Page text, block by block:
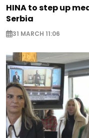
HINA to step up
Serbia
31 MARCH 11:06